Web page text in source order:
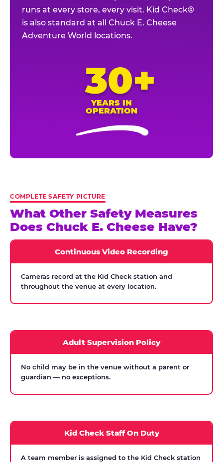
runs at every store, every visit. Kid Check®
is also standard at all Chuck E. Cheese
Adventure World locations.
30+
YEARS IN
OPERATION
COMPLETE SAFETY PICTURE
What Other Safety Measures
Does Chuck E. Cheese Have?
Continuous Video Recording
Cameras record at the Kid Check station and
throughout the venue at every location.
Adult Supervision Policy
No child may be in the venue without a parent or
guardian — no exceptions.
Kid Check Staff On Duty
A team member is assigned to the Kid Check station